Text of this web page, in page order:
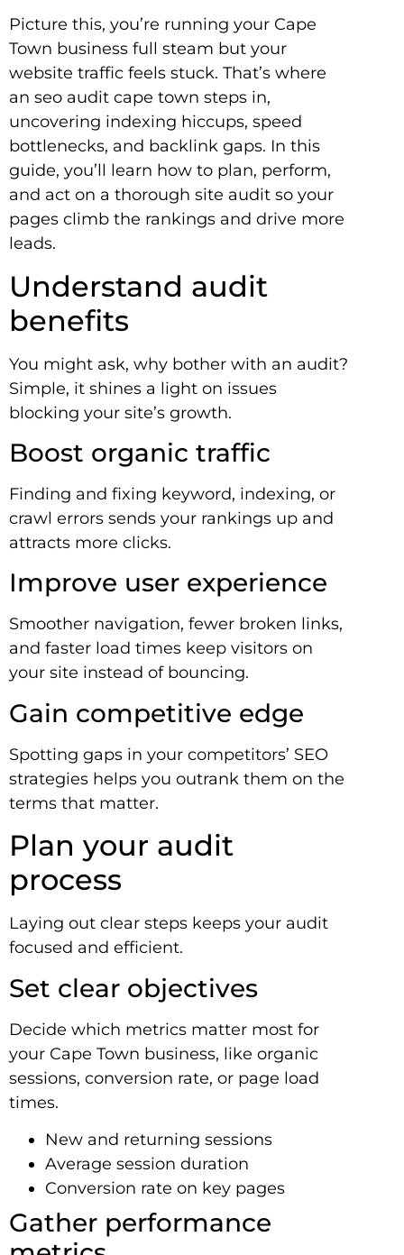
Picture this, you’re running your Cape
Town business full steam but your
website traffic feels stuck. That’s where
an seo audit cape town steps in,
uncovering indexing hiccups, speed
bottlenecks, and backlink gaps. In this
guide, you’ll learn how to plan, perform,
and act on a thorough site audit so your
pages climb the rankings and drive more
leads.
Understand audit
benefits
You might ask, why bother with an audit?
Simple, it shines a light on issues
blocking your site’s growth.
Boost organic traffic
Finding and fixing keyword, indexing, or
crawl errors sends your rankings up and
attracts more clicks.
Improve user experience
Smoother navigation, fewer broken links,
and faster load times keep visitors on
your site instead of bouncing.
Gain competitive edge
Spotting gaps in your competitors’ SEO
strategies helps you outrank them on the
terms that matter.
Plan your audit
process
Laying out clear steps keeps your audit
focused and efficient.
Set clear objectives
Decide which metrics matter most for
your Cape Town business, like organic
sessions, conversion rate, or page load
times.
New and returning sessions
Average session duration
Conversion rate on key pages
Gather performance